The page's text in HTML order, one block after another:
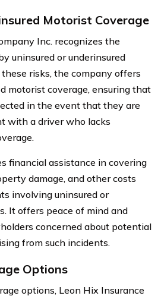
Motorist Coverage
Inc. recognizes the
uninsured or underinsured
risks, the company offers
motorist coverage, ensuring that
in the event that they are
with a driver who lacks
financial assistance in covering
damage, and other costs
involving uninsured or
It offers peace of mind and
concerned about potential
from such incidents.
Options
options, Leon Hix Insurance